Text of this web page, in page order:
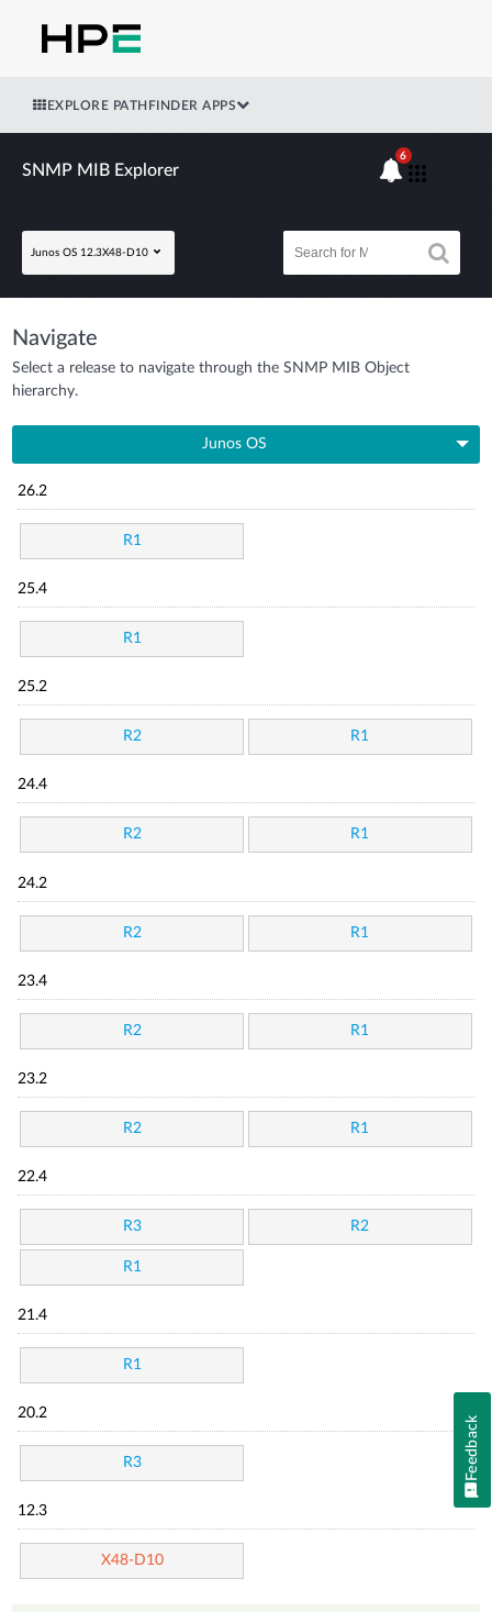
EXPLORE PATHFINDER APPS
SNMP MIB Explorer
Junos OS 12.3X48-D10
6
Navigate
Select a release to navigate through the SNMP MIB Object
hierarchy.
Junos OS
26.2
R1
25.4
R1
25.2
R2 R1
24.4
R2 R1
24.2
R2 R1
23.4
R2 R1
23.2
R2 R1
22.4
R3 R2
R1
21.4
R1
20.2
R3
12.3
X48-D10
Feedback